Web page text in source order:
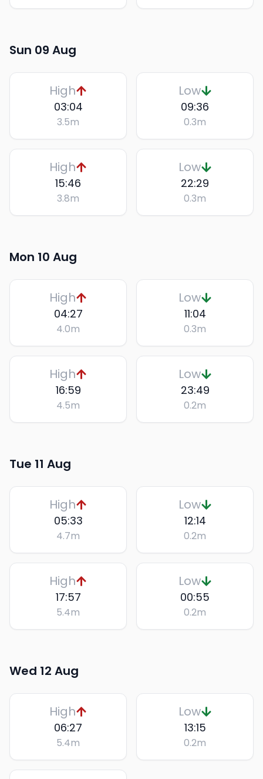
Sun 09 Aug
High
03:04
3.5m
Low
09:36
0.3m
High
15:46
3.8m
Low
22:29
0.3m
Mon 10 Aug
High
04:27
4.0m
Low
11:04
0.3m
High
16:59
4.5m
Low
23:49
0.2m
Tue 11 Aug
High
05:33
4.7m
Low
12:14
0.2m
High
17:57
5.4m
Low
00:55
0.2m
Wed 12 Aug
High
06:27
5.4m
Low
13:15
0.2m